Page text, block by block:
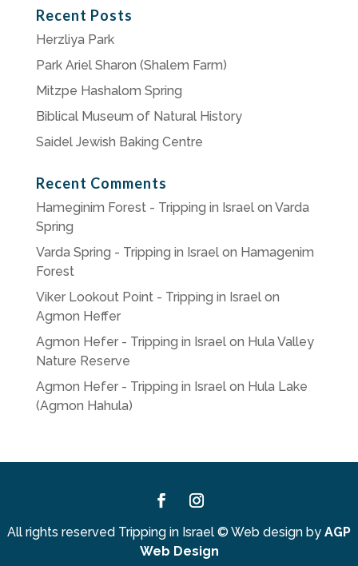
Recent Posts
Herzliya Park
Park Ariel Sharon (Shalem Farm)
Mitzpe Hashalom Spring
Biblical Museum of Natural History
Saidel Jewish Baking Centre
Recent Comments
Hameginim Forest - Tripping in Israelon Varda
Spring
Varda Spring - Tripping in Israelon Hamagenim
Forest
Viker Lookout Point - Tripping in Israelon
Agmon Heffer
Agmon Hefer - Tripping in Israelon Hula Valley
Nature Reserve
Agmon Hefer - Tripping in Israelon Hula Lake
(Agmon Hahula)
All rights reserved Tripping in Israel © Web design by AGP
Web Design